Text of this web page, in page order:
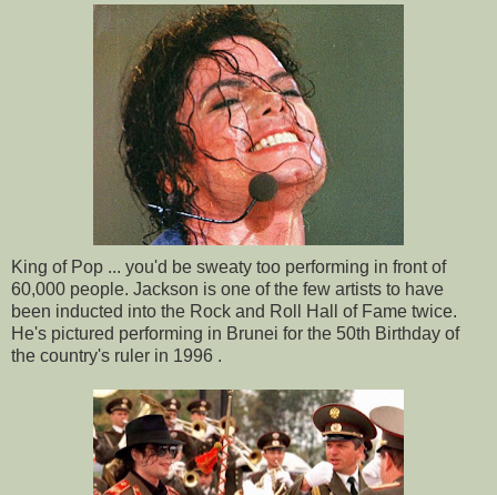
King of Pop ... you'd be sweaty too performing in front of
60,000 people. Jackson is one of the few artists to have
been inducted into the Rock and Roll Hall of Fame twice.
He's pictured performing in Brunei for the 50th Birthday of
the country's ruler in 1996 .